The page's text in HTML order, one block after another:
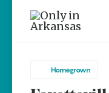
Homegrown